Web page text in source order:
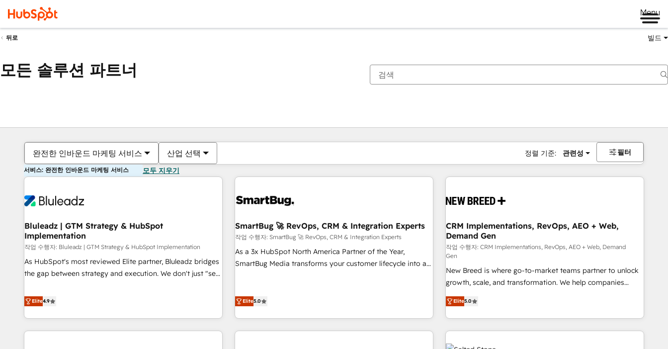
Menu
뒤로 빌드
모든 솔루션 파트너
완전한 인바운드 마케팅 서비스 산업 선택 정렬 기준: 관련성 필터
서비스: 완전한 인바운드 마케팅 서비스 모두 지우기
Bluleadz | GTM Strategy & HubSpot
Implementation
작업 수행자: Bluleadz | GTM Strategy & HubSpot Implementation
As HubSpot's most reviewed Elite partner, Bluleadz bridges
the gap between strategy and execution. We don't just "set
to align your leadership and engineer a portal that drives
predictable revenue velocity. 🚀 GTM Strategy & Alignment
Workshops & Sprints: Identify "Valleys of Death" stalling
growth. Fix your ICP, Math, and Story to stop "accelerating a
Elite4.9
SmartBug 🚀 RevOps, CRM & Integration Experts
작업 수행자: SmartBug 🚀 RevOps, CRM & Integration Experts
As a 3x HubSpot North America Partner of the Year,
SmartBug Media transforms your customer lifecycle into a
(Paid Media), making this the official home for all three
technical development team. - 19 HubSpot-certified trainers
Elite5.0
CRM Implementations, RevOps, AEO + Web,
Demand Gen
작업 수행자: CRM Implementations, RevOps, AEO + Web, Demand
Gen
New Breed is where go-to-market teams partner to unlock
growth, scale, and transformation. We help companies
activate HubSpot’s AI-powered customer platform and
operationalize HubSpot’s Loop Marketing framework
through expert-led services, smart agents, and purpose-
built apps, tailored to your business. Together, we unlock
results, fast. ⚙️CRM & RevOps: Align all Hubs to your buyer
Elite5.0
현재 위치페이지
페이지페이지페이지페이지페이지페이지페이지페이지페이지페이지